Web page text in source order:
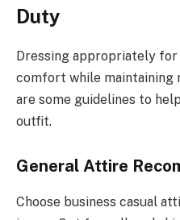
Duty
Dressing appropriately
comfort while
are some guidelines to
outfit.
General Attire
Choose business casual